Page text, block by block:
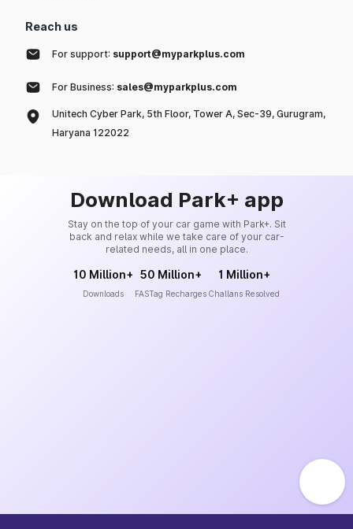
Reach us
For support: support@myparkplus.com
For Business: sales@myparkplus.com
Unitech Cyber Park, 5th Floor, Tower A, Sec-39, Gurugram,
Haryana 122022
Download Park+ app
Stay on the top of your car game with Park+. Sit
back and relax while we take care of your car-
related needs, all in one place.
10 Million+
Downloads
50 Million+
FASTag Recharges
1 Million+
Challans Resolved